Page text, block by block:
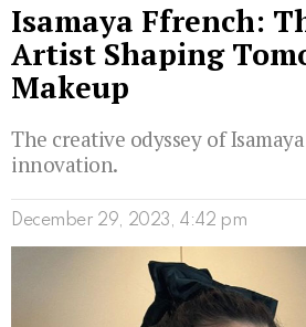
Isamaya Ffrench:
Artist Shaping
Makeup
The creative odyssey of
innovation.
December 29, 2023, 4:42 pm